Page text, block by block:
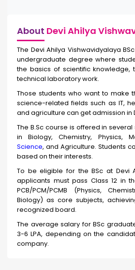
About Devi Ahilya
The Devi Ahilya Vishwavidyalaya BSc
undergraduate degree where
the basics of scientific knowledge,
technical laboratory work.
Those students who want to make
science-related fields such as IT,
and agriculture can get admission in
The B.Sc course is offered in
in Biology, Chemistry, Physics,
Science, and Agriculture. Students
based on their interests.
To be eligible for the BSc at Devi
applicants must pass Class 12 in
PCB/PCM/PCMB (Physics,
Biology) as core subjects,
recognized board.
The average salary for BSc
3-6 LPA, depending on the
company.